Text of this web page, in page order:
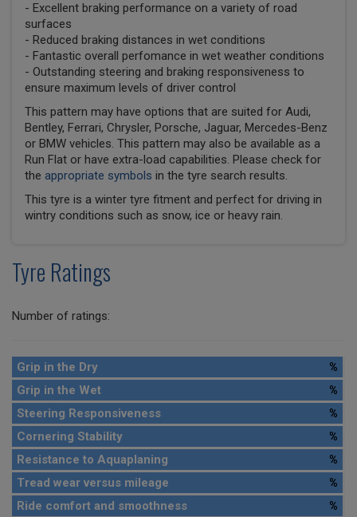
- Excellent braking performance on a variety of road
surfaces
- Reduced braking distances in wet conditions
- Fantastic overall perfomance in wet weather conditions
- Outstanding steering and braking responsiveness to
ensure maximum levels of driver control
This pattern may have options that are suited for Audi,
Bentley, Ferrari, Chrysler, Porsche, Jaguar, Mercedes-Benz
or BMW vehicles. This pattern may also be available as a
Run Flat or have extra-load capabilities. Please check for
the appropriate symbols in the tyre search results.
This tyre is a winter tyre fitment and perfect for driving in
wintry conditions such as snow, ice or heavy rain.
Tyre Ratings
Number of ratings:
Grip in the Dry
%
Grip in the Wet
%
Steering Responsiveness
%
Cornering Stability
%
Resistance to Aquaplaning
%
Tread wear versus mileage
%
Ride comfort and smoothness
%